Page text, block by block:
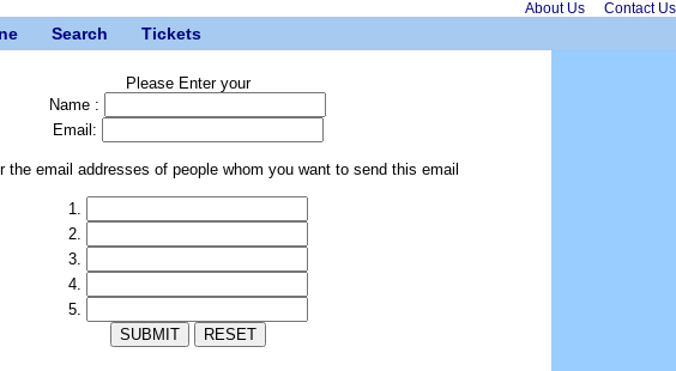
About Us Contact Us
Search Tickets
Please Enter your
Name :
Email:
the email addresses of people whom you want to send this email
1.
2.
3.
4.
5.